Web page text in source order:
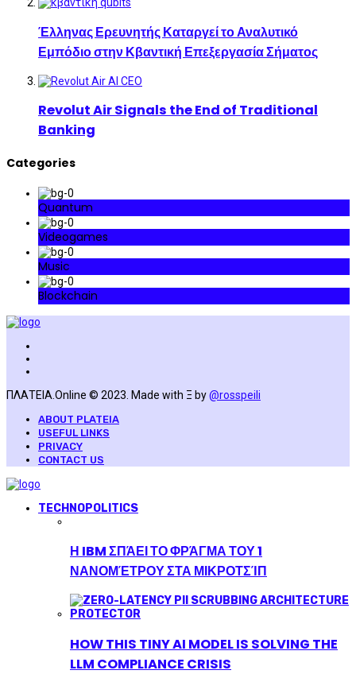
Έλληνας Ερευνητής Καταργεί το Αναλυτικό
Εμπόδιο στην Κβαντική Επεξεργασία Σήματος
Revolut Air Signals the End of Traditional
Banking
Categories
Quantum
Videogames
Music
Blockchain
ΠΛΑΤΕΙΑ.Online © 2023. Made with Ξ by@rosspeili
ABOUT PLATEIA
USEFUL LINKS
PRIVACY
CONTACT US
TECHNOPOLITICS
Η IBM ΣΠΆΕΙ ΤΟ ΦΡΆΓΜΑ ΤΟΥ 1
ΝΑΝΟΜΈΤΡΟΥ ΣΤΑ ΜΙΚΡΟΤΣΊΠ
HOW THIS TINY AI MODEL IS SOLVING THE
LLM COMPLIANCE CRISIS